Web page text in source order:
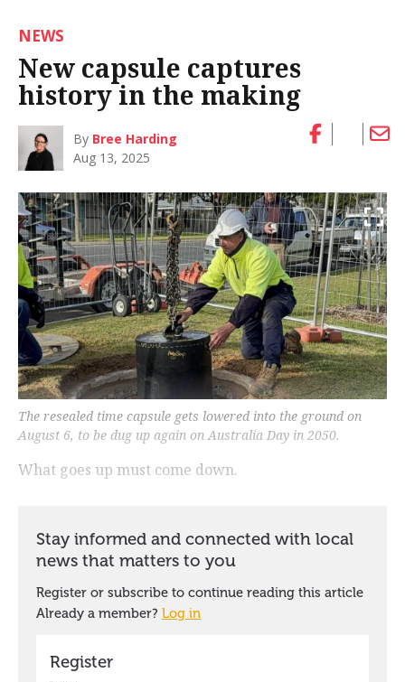
NEWS
New capsule captures
history in the making
By Bree Harding
Aug 13, 2025
The resealed time capsule gets lowered into the ground on
August 6, to be dug up again on Australia Day in 2050.
What goes up must come down.